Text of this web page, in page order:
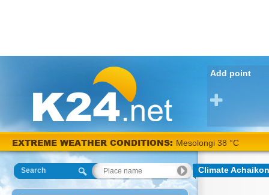
Add point
EXTREME WEATHER CONDITIONS: Mesolongi 38 °C
Search Climate Achaikon